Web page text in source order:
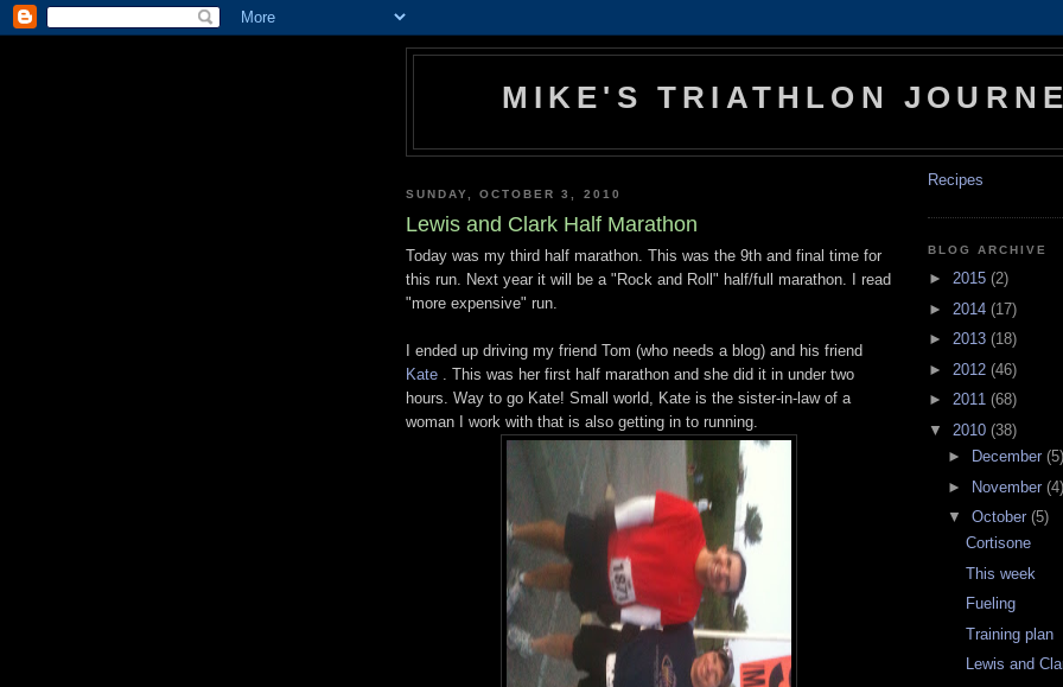
MIKE'S TRIATHLON
SUNDAY, OCTOBER 3, 2010
Lewis and Clark Half Marathon
Today was my third half marathon. This was the 9th and final time for
this run. Next year it will be a "Rock and Roll" half/full marathon. I read
"more expensive" run.
I ended up driving my friend Tom (who needs a blog) and his friend
Kate . This was her first half marathon and she did it in under two
hours. Way to go Kate! Small world, Kate is the sister-in-law of a
woman I work with that is also getting in to running.
Recipes
BLOG ARCHIVE
► 2015 (2)
► 2014 (17)
► 2013 (18)
► 2012 (46)
► 2011 (68)
▼ 2010 (38)
►
December (5)
► November (4)
▼ October (5)
Cortisone
This week
Fueling
Training plan
Lewis and